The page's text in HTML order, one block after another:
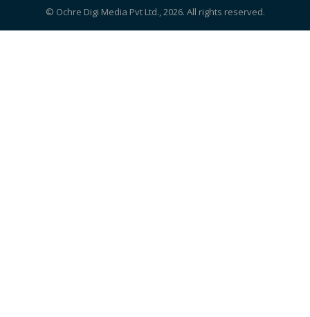
© Ochre Digi Media Pvt Ltd., 2026. All rights reserved.